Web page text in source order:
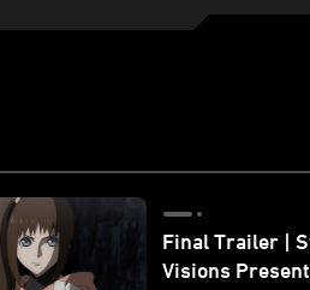
Final Trailer |
Visions